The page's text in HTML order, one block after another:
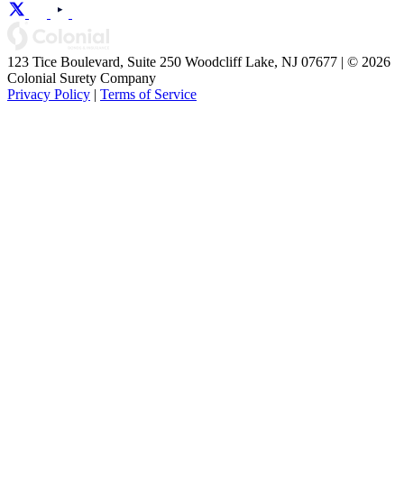
123 Tice Boulevard, Suite 250 Woodcliff Lake, NJ 07677 | © 2026
Colonial Surety Company
Privacy Policy | Terms of Service